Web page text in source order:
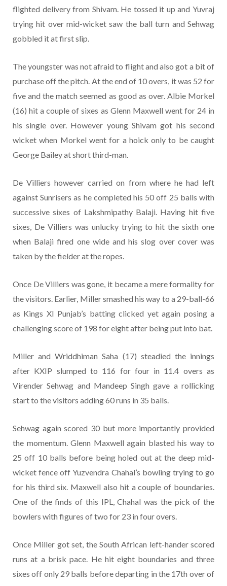
flighted delivery from Shivam. He tossed it up and Yuvraj
trying hit over mid-wicket saw the ball turn and Sehwag
gobbled it at first slip.
The youngster was not afraid to flight and also got a bit of
purchase off the pitch. At the end of 10 overs, it was 52 for
five and the match seemed as good as over. Albie Morkel
(16) hit a couple of sixes as Glenn Maxwell went for 24 in
his single over. However young Shivam got his second
wicket when Morkel went for a hoick only to be caught
George Bailey at short third-man.
De Villiers however carried on from where he had left
against Sunrisers as he completed his 50 off 25 balls with
successive sixes of Lakshmipathy Balaji. Having hit five
sixes, De Villiers was unlucky trying to hit the sixth one
when Balaji fired one wide and his slog over cover was
taken by the fielder at the ropes.
Once De Villiers was gone, it became a mere formality for
the visitors. Earlier, Miller smashed his way to a 29-ball-66
as Kings XI Punjab’s batting clicked yet again posing a
challenging score of 198 for eight after being put into bat.
Miller and Wriddhiman Saha (17) steadied the innings
after KXIP slumped to 116 for four in 11.4 overs as
Virender Sehwag and Mandeep Singh gave a rollicking
start to the visitors adding 60 runs in 35 balls.
Sehwag again scored 30 but more importantly provided
the momentum. Glenn Maxwell again blasted his way to
25 off 10 balls before being holed out at the deep mid-
wicket fence off Yuzvendra Chahal’s bowling trying to go
for his third six. Maxwell also hit a couple of boundaries.
One of the finds of this IPL, Chahal was the pick of the
bowlers with figures of two for 23 in four overs.
Once Miller got set, the South African left-hander scored
runs at a brisk pace. He hit eight boundaries and three
sixes off only 29 balls before departing in the 17th over of